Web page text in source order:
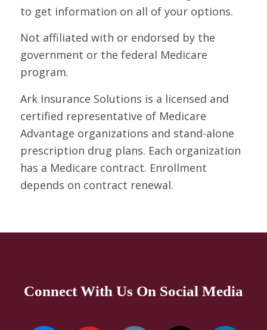
to get information on all of your options.
Not affiliated with or endorsed by the
government or the federal Medicare
program.
Ark Insurance Solutions is a licensed and
certified representative of Medicare
Advantage organizations and stand-alone
prescription drug plans. Each organization
has a Medicare contract. Enrollment
depends on contract renewal.
Connect With Us On Social Media